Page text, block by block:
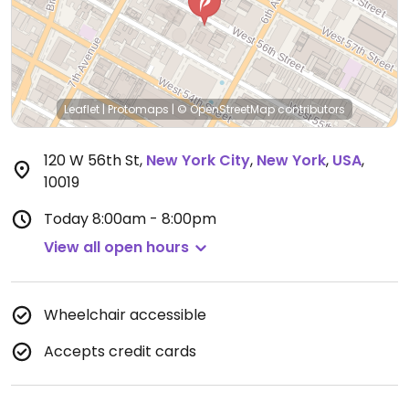
Leaflet |Protomaps | © OpenStreetMapcontributors
120 W 56th St, New York City, New York, USA,
10019
Today8:00am - 8:00pm
View all open hours
Wheelchair accessible
Accepts credit cards